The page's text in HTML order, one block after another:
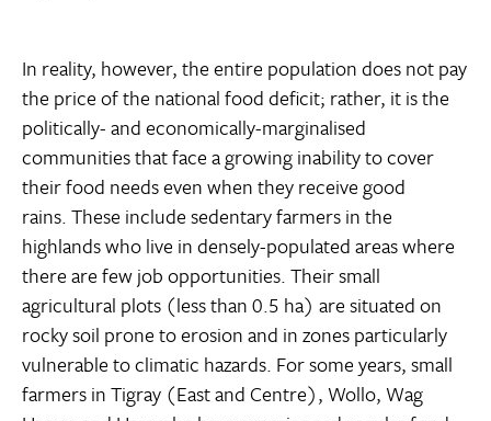
In reality, however, the entire population does not pay
the price of the national food deficit; rather, it is the
politically- and economically-marginalised
communities that face a growing inability to cover
their food needs even when they receive good
rains. These include sedentary farmers in the
highlands who live in densely-populated areas where
there are few job opportunities. Their small
agricultural plots (less than 0.5 ha) are situated on
rocky soil prone to erosion and in zones particularly
vulnerable to climatic hazards. For some years, small
farmers in Tigray (East and Centre), Wollo, Wag